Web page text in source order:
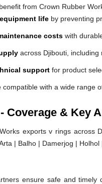
from Crown Rubber
life by preventing
costs with
across Djibouti, including
support for product
compatible with a wide range
Coverage & Key
exports v rings across
| Balho | Damerjog | Holhol
ensure safe and